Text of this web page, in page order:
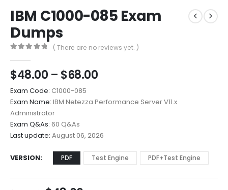
IBM C1000-085 Exam
Dumps
( There are no reviews yet. )
$48.00 – $68.00Price
$48.00
through
Exam Code: C1000-085
Exam Name: IBM Netezza Performance Server V11.x
Administrator
Exam Q&As: 60 Q&As
Last update: August 06, 2026
VERSION PDF Test Engine PDF+Test Engine